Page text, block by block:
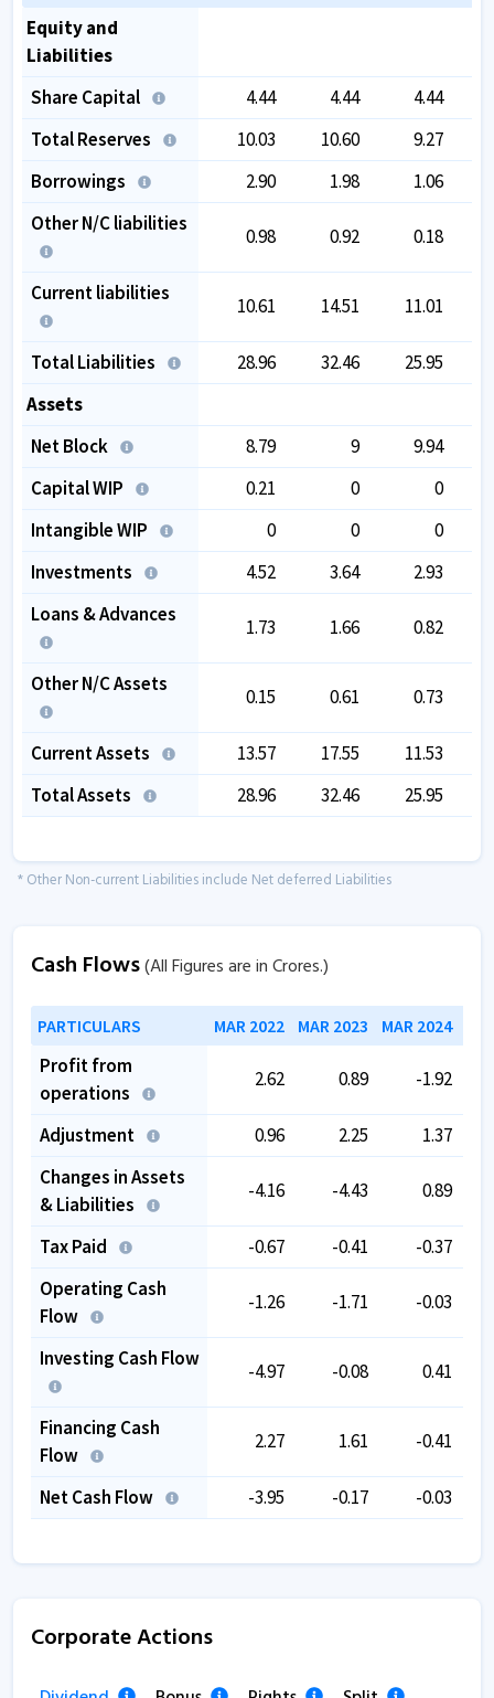
Equity and
Liabilities
Share Capital
4.44 4.44
4.44
Total Reserves
10.03 10.60
9.27
Borrowings
2.90 1.98
1.06
Other N/C liabilities
0.98 0.92 0.18
Current liabilities
10.61 14.51 11.01
Total Liabilities 28.96 32.46 25.95
Assets
Net Block
8.79 9
9.94
Capital WIP
0.21 0
0
Intangible WIP
0 0
0
Investments
4.52 3.64
2.93
Loans & Advances
1.73 1.66 0.82
Other N/C Assets
0.15 0.61 0.73
Current Assets 13.57 17.55 11.53
Total Assets
28.96 32.46 25.95
* Other Non-current Liabilities include Net deferred Liabilities
Cash Flows(All Figures are in Crores.)
PARTICULARS MAR 2022 MAR 2023 MAR 2024
Profit from
operations
2.62 0.89 -1.92
Adjustment 0.96 2.25
1.37
Changes in Assets
& Liabilities
-4.16 -4.43 0.89
Tax Paid -0.67 -0.41
-0.37
Operating Cash
Flow
-1.26 -1.71 -0.03
Investing Cash Flow
-4.97 -0.08 0.41
Financing Cash
Flow
2.27 1.61 -0.41
Net Cash Flow -3.95 -0.17 -0.03
Corporate Actions